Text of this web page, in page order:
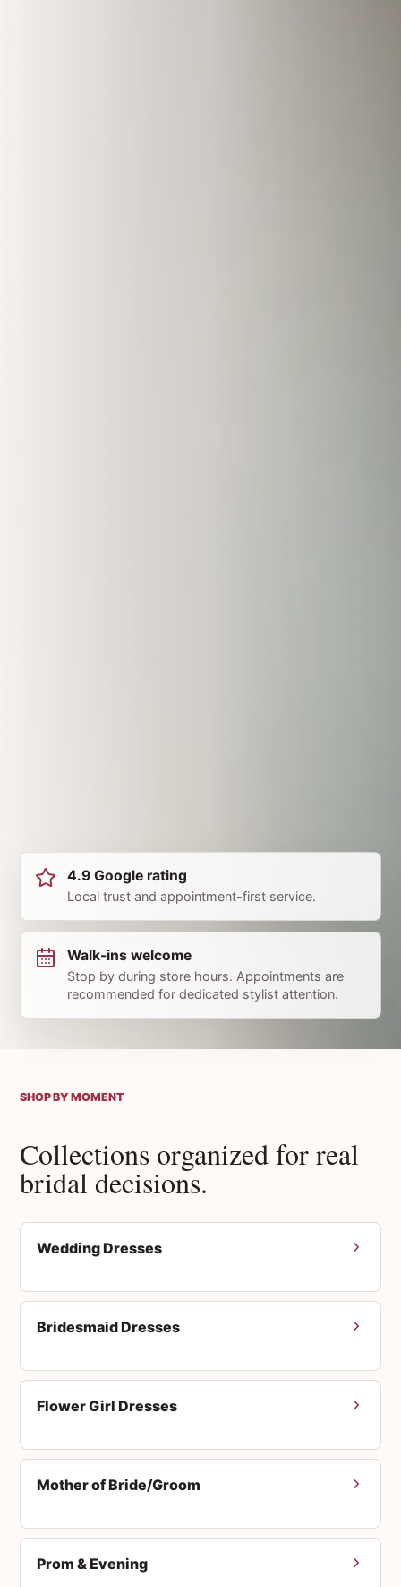
4.9 Google rating
Local trust and appointment-first service.
Walk-ins welcome
Stop by during store hours. Appointments are
recommended for dedicated stylist attention.
SHOP BY MOMENT
Collections organized for real
bridal decisions.
Wedding Dresses
Bridesmaid Dresses
Flower Girl Dresses
Mother of Bride/Groom
Prom & Evening